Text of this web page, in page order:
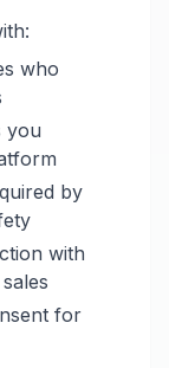
who
you
by
with
for